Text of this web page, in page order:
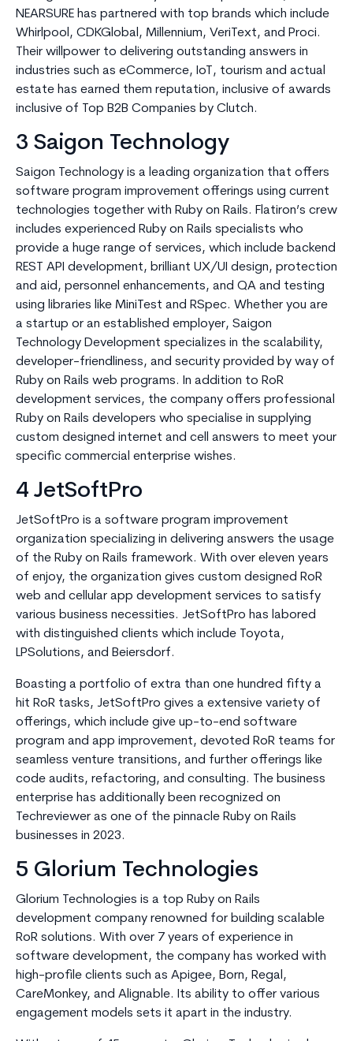
NEARSURE has partnered with top brands which include
Whirlpool, CDKGlobal, Millennium, VeriText, and Proci.
Their willpower to delivering outstanding answers in
industries such as eCommerce, IoT, tourism and actual
estate has earned them reputation, inclusive of awards
inclusive of Top B2B Companies by Clutch.
3 Saigon Technology
Saigon Technology is a leading organization that offers
software program improvement offerings using current
technologies together with Ruby on Rails. Flatiron’s crew
includes experienced Ruby on Rails specialists who
provide a huge range of services, which include backend
REST API development, brilliant UX/UI design, protection
and aid, personnel enhancements, and QA and testing
using libraries like MiniTest and RSpec. Whether you are
a startup or an established employer, Saigon
Technology Development specializes in the scalability,
developer-friendliness, and security provided by way of
Ruby on Rails web programs. In addition to RoR
development services, the company offers professional
Ruby on Rails developers who specialise in supplying
custom designed internet and cell answers to meet your
specific commercial enterprise wishes.
4 JetSoftPro
JetSoftPro is a software program improvement
organization specializing in delivering answers the usage
of the Ruby on Rails framework. With over eleven years
of enjoy, the organization gives custom designed RoR
web and cellular app development services to satisfy
various business necessities. JetSoftPro has labored
with distinguished clients which include Toyota,
LPSolutions, and Beiersdorf.
Boasting a portfolio of extra than one hundred fifty a
hit RoR tasks, JetSoftPro gives a extensive variety of
offerings, which include give up-to-end software
program and app improvement, devoted RoR teams for
seamless venture transitions, and further offerings like
code audits, refactoring, and consulting. The business
enterprise has additionally been recognized on
Techreviewer as one of the pinnacle Ruby on Rails
businesses in 2023.
5 Glorium Technologies
Glorium Technologies is a top Ruby on Rails
development company renowned for building scalable
RoR solutions. With over 7 years of experience in
software development, the company has worked with
high-profile clients such as Apigee, Born, Regal,
CareMonkey, and Alignable. Its ability to offer various
engagement models sets it apart in the industry.